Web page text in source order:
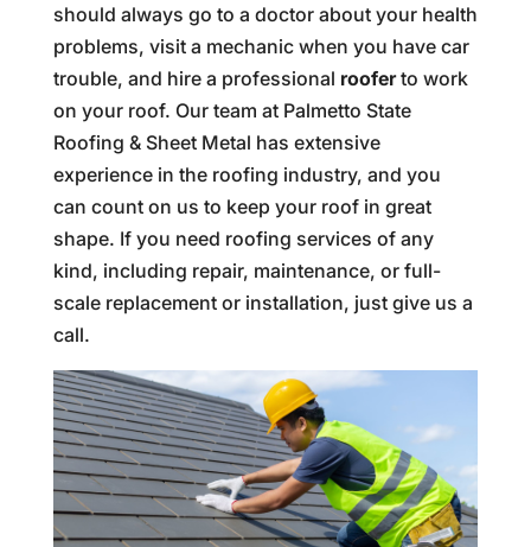
should always go to a doctor about your health
problems, visit a mechanic when you have car
trouble, and hire a professional rooferto work
on your roof. Our team at Palmetto State
Roofing & Sheet Metal has extensive
experience in the roofing industry, and you
can count on us to keep your roof in great
shape. If you need roofing services of any
kind, including repair, maintenance, or full-
scale replacement or installation, just give us a
call.